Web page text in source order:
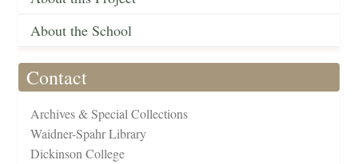
About the School
Contact
Archives & Special Collections
Waidner-Spahr Library
Dickinson College